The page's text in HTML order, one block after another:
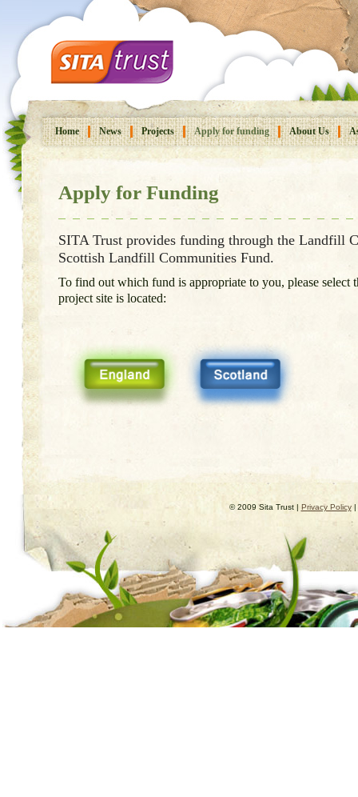
Home News Projects Apply for funding About Us
Apply for Funding
SITA Trust provides funding through the Landfill
Scottish Landfill Communities Fund.
To find out which fund is appropriate to you, please
project site is located:
© 2009 Sita Trust | Privacy Policy|